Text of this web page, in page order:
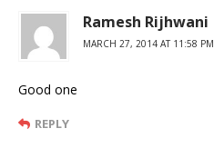
Ramesh Rijhwani
MARCH 27, 2014 AT 11:58 PM
Good one
REPLY